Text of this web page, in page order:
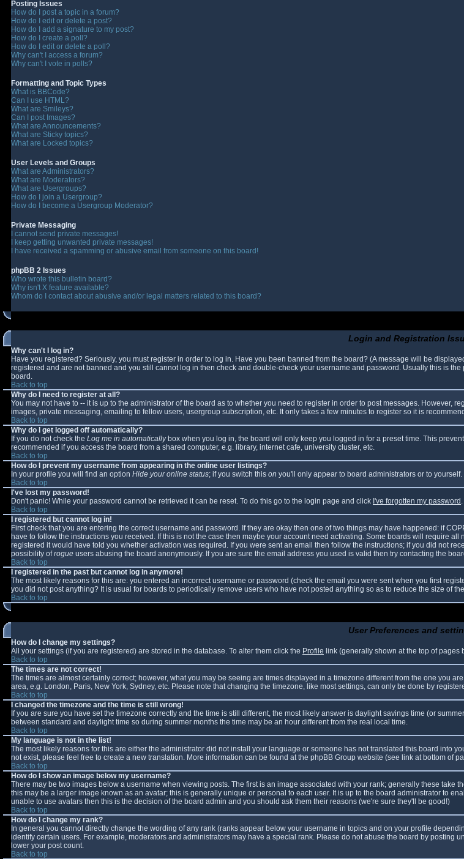
Posting Issues
How do I post a topic in a forum?
How do I edit or delete a post?
How do I add a signature to my post?
How do I create a poll?
How do I edit or delete a poll?
Why can't I access a forum?
Why can't I vote in polls?
Formatting and Topic Types
What is BBCode?
Can I use HTML?
What are Smileys?
Can I post Images?
What are Announcements?
What are Sticky topics?
What are Locked topics?
User Levels and Groups
What are Administrators?
What are Moderators?
What are Usergroups?
How do I join a Usergroup?
How do I become a Usergroup Moderator?
Private Messaging
I cannot send private messages!
I keep getting unwanted private messages!
I have received a spamming or abusive email from someone on this board!
phpBB 2 Issues
Who wrote this bulletin board?
Why isn't X feature available?
Whom do I contact about abusive and/or legal matters related to this board?
Login and Registration
Why can't I log in?
Have you registered? Seriously, you must register in order to log in. Have you been banned from the board? (A message will be
registered and are not banned and you still cannot log in then check and double-check your username and password. Usually this is
board.
Back to top
Why do I need to register at all?
You may not have to -- it is up to the administrator of the board as to whether you need to register in order to post messages.
images, private messaging, emailing to fellow users, usergroup subscription, etc. It only takes a few minutes to register so it is
Back to top
Why do I get logged off automatically?
If you do not check the Log me in automaticallybox when you log in, the board will only keep you logged in for a preset time. This
recommended if you access the board from a shared computer, e.g. library, internet cafe, university cluster, etc.
Back to top
How do I prevent my username from appearing in the online user listings?
In your profile you will find an option Hide your online status; if you switch this on you'll only appear to board administrators or to
Back to top
I've lost my password!
Don't panic! While your password cannot be retrieved it can be reset. To do this go to the login page and click I've forgotten my password
Back to top
I registered but cannot log in!
First check that you are entering the correct username and password. If they are okay then one of two things may have happened: if
have to follow the instructions you received. If this is not the case then maybe your account need activating. Some boards will require
registered it would have told you whether activation was required. If you were sent an email then follow the instructions; if you did not
possibility ofrogue users abusing the board anonymously. If you are sure the email address you used is valid then try contacting the
Back to top
I registered in the past but cannot log in anymore!
The most likely reasons for this are: you entered an incorrect username or password (check the email you were sent when you first
you did not post anything? It is usual for boards to periodically remove users who have not posted anything so as to reduce the size of
Back to top
User Preferences and
How do I change my settings?
All your settings (if you are registered) are stored in the database. To alter them click the Profile link (generally shown at the top of
Back to top
The times are not correct!
The times are almost certainly correct; however, what you may be seeing are times displayed in a timezone different from the one you
area, e.g. London, Paris, New York, Sydney, etc. Please note that changing the timezone, like most settings, can only be done by
Back to top
I changed the timezone and the time is still wrong!
If you are sure you have set the timezone correctly and the time is still different, the most likely answer is daylight savings time (or
between standard and daylight time so during summer months the time may be an hour different from the real local time.
Back to top
My language is not in the list!
The most likely reasons for this are either the administrator did not install your language or someone has not translated this board into
not exist, please feel free to create a new translation. More information can be found at the phpBB Group website (see link at bottom of
Back to top
How do I show an image below my username?
There may be two images below a username when viewing posts. The first is an image associated with your rank; generally these take
this may be a larger image known as an avatar; this is generally unique or personal to each user. It is up to the board administrator to
unable to use avatars then this is the decision of the board admin and you should ask them their reasons (we're sure they'll be good!)
Back to top
How do I change my rank?
In general you cannot directly change the wording of any rank (ranks appear below your username in topics and on your profile
identify certain users. For example, moderators and administrators may have a special rank. Please do not abuse the board by
lower your post count.
Back to top